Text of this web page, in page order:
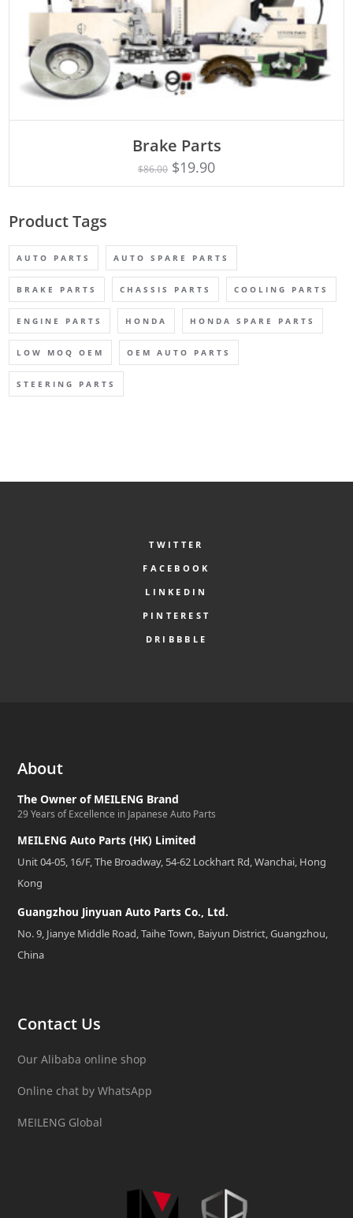
Brake Parts
$86.00 $19.90
Product Tags
AUTO PARTS AUTO SPARE PARTS
BRAKE PARTS CHASSIS PARTS COOLING PARTS
ENGINE PARTS HONDA HONDA SPARE PARTS
LOW MOQ OEM OEM AUTO PARTS
STEERING PARTS
TWITTER
FACEBOOK
LINKEDIN
PINTEREST
DRIBBBLE
About
The Owner of MEILENG Brand
29 Years of Excellence in Japanese Auto Parts
MEILENG Auto Parts (HK) Limited
Unit 04-05, 16/F, The Broadway, 54-62 Lockhart Rd, Wanchai, Hong
Kong
Guangzhou Jinyuan Auto Parts Co., Ltd.
No. 9, Jianye Middle Road, Taihe Town, Baiyun District, Guangzhou,
China
Contact Us
Our Alibaba online shop
Online chat by WhatsApp
MEILENG Global